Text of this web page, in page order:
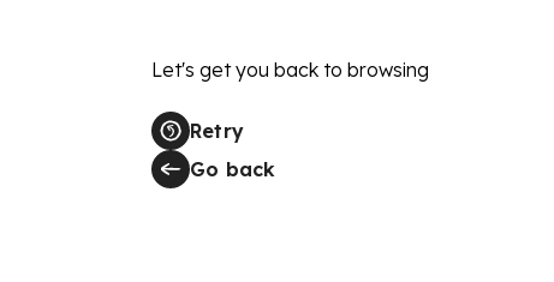
Let's get you back to browsing
Retry
Go back